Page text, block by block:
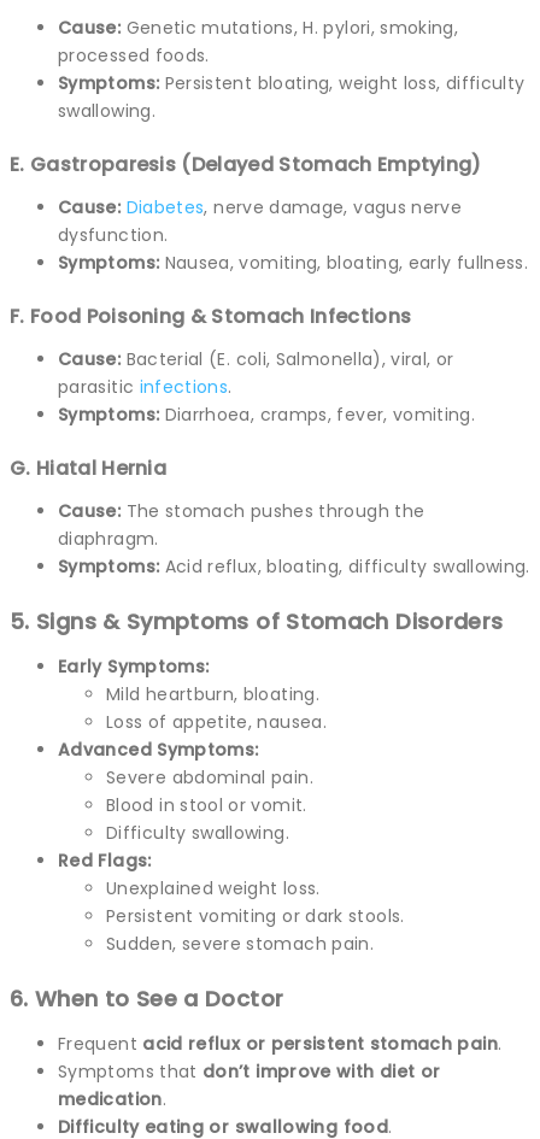
Cause: Genetic mutations, H. pylori, smoking,
processed foods.
Symptoms: Persistent bloating, weight loss, difficulty
swallowing.
E. Gastroparesis (Delayed Stomach Emptying)
Cause: Diabetes, nerve damage, vagus nerve
dysfunction.
Symptoms: Nausea, vomiting, bloating, early fullness.
F. Food Poisoning & Stomach Infections
Cause: Bacterial (E. coli, Salmonella), viral, or
parasitic infections.
Symptoms: Diarrhoea, cramps, fever, vomiting.
G. Hiatal Hernia
Cause: The stomach pushes through the
diaphragm.
Symptoms: Acid reflux, bloating, difficulty swallowing.
5. Signs & Symptoms of Stomach Disorders
Early Symptoms:
Mild heartburn, bloating.
Loss of appetite, nausea.
Advanced Symptoms:
Severe abdominal pain.
Blood in stool or vomit.
Difficulty swallowing.
Red Flags:
Unexplained weight loss.
Persistent vomiting or dark stools.
Sudden, severe stomach pain.
6. When to See a Doctor
Frequent acid reflux or persistent stomach pain.
Symptoms that don’t improve with diet or
medication.
Difficulty eating or swallowing food.